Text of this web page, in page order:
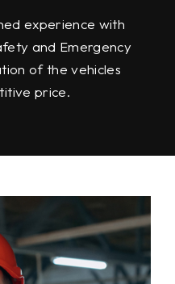
experience with
and Emergency
of the vehicles
price.